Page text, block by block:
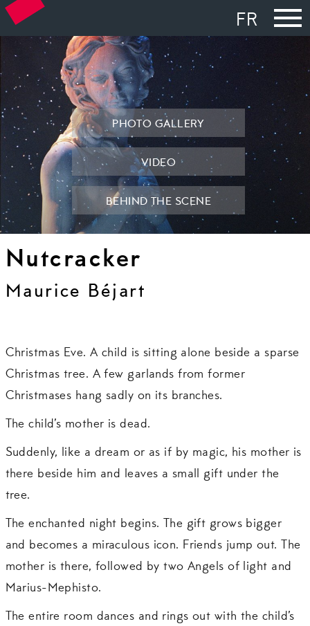
FR
PHOTO GALLERY
VIDEO
BEHIND THE SCENE
Nutcracker
Maurice Béjart
Christmas Eve. A child is sitting alone beside a sparse
Christmas tree. A few garlands from former
Christmases hang sadly on its branches.
The child’s mother is dead.
Suddenly, like a dream or as if by magic, his mother is
there beside him and leaves a small gift under the
tree.
The enchanted night begins. The gift grows bigger
and becomes a miraculous icon. Friends jump out. The
mother is there, followed by two Angels of light and
Marius-Mephisto.
The entire room dances and rings out with the child’s